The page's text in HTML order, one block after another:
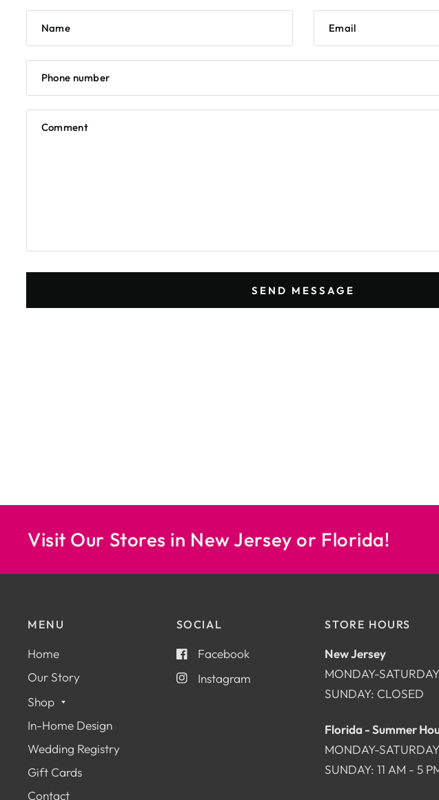
Name Email
Phone number
Comment
Visit Our Stores in New Jersey or Florida!
MENU
Home
Our Story
Shop
In-Home Design
Wedding Registry
Gift Cards
Contact
SOCIAL
Facebook
Instagram
STORE HOURS
New Jersey
MONDAY-
SUNDAY: CLOSED
Florida - Summer
MONDAY-
SUNDAY: 11 AM - 5